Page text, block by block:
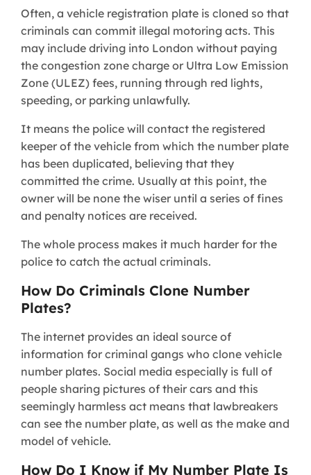
Often, a vehicle registration plate is cloned so that
criminals can commit illegal motoring acts. This
may include driving into London without paying
the congestion zone charge or Ultra Low Emission
Zone (ULEZ) fees, running through red lights,
speeding, or parking unlawfully.
It means the police will contact the registered
keeper of the vehicle from which the number plate
has been duplicated, believing that they
committed the crime. Usually at this point, the
owner will be none the wiser until a series of fines
and penalty notices are received.
The whole process makes it much harder for the
police to catch the actual criminals.
How Do Criminals Clone Number
Plates?
The internet provides an ideal source of
information for criminal gangs who clone vehicle
number plates. Social media especially is full of
people sharing pictures of their cars and this
seemingly harmless act means that lawbreakers
can see the number plate, as well as the make and
model of vehicle.
How Do I Know if My Number Plate Is